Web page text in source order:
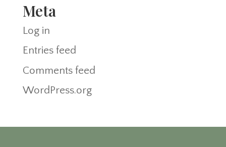
Meta
Log in
Entries feed
Comments feed
WordPress.org